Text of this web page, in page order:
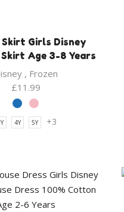
Skirt Girls Disney
Age 3-8 Years
, Frozen
£11.99
4Y 5Y +3